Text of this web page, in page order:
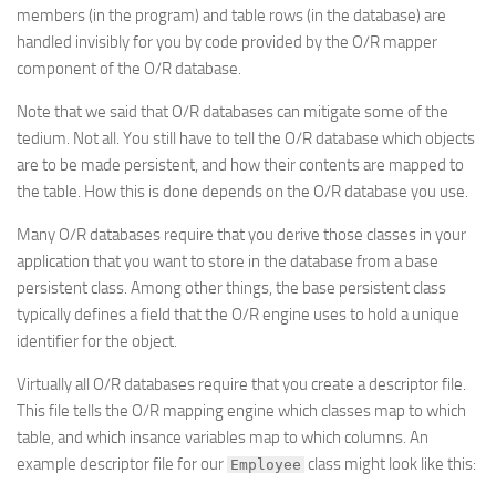
members (in the program) and table rows (in the database) are
handled invisibly for you by code provided by the O/R mapper
component of the O/R database.
Note that we said that O/R databases can mitigate some of the
tedium. Not all. You still have to tell the O/R database which objects
are to be made persistent, and how their contents are mapped to
the table. How this is done depends on the O/R database you use.
Many O/R databases require that you derive those classes in your
application that you want to store in the database from abase
persistentclass. Among other things, the base persistent class
typically defines a field that the O/R engine uses to hold a unique
identifier for the object.
Virtually all O/R databases require that you create adescriptorfile.
This file tells the O/R mapping engine which classes map to which
table, and which insance variables map to which columns. An
example descriptor file for our Employee class might look like this: